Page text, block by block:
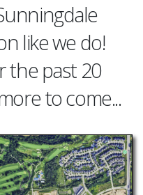
like we do!
the past 20
to come...